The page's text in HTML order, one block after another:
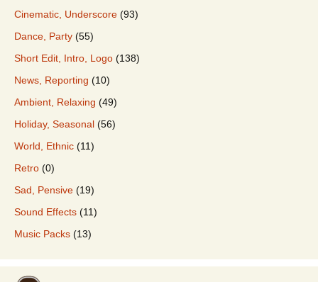
Cinematic, Underscore (93)
Dance, Party (55)
Short Edit, Intro, Logo (138)
News, Reporting (10)
Ambient, Relaxing (49)
Holiday, Seasonal (56)
World, Ethnic (11)
Retro (0)
Sad, Pensive (19)
Sound Effects (11)
Music Packs (13)